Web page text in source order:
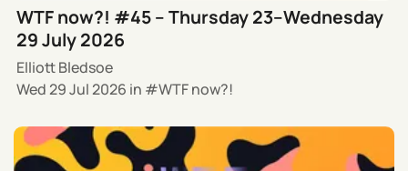
WTF now?! #45 – Thursday 23–Wednesday
29 July 2026
Elliott Bledsoe
Wed 29 Jul 2026 in WTF now?!